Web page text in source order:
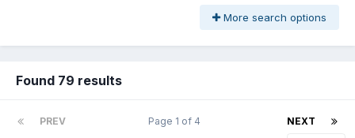
More search options
Found 79 results
PREV NEXT
Page 1 of 4